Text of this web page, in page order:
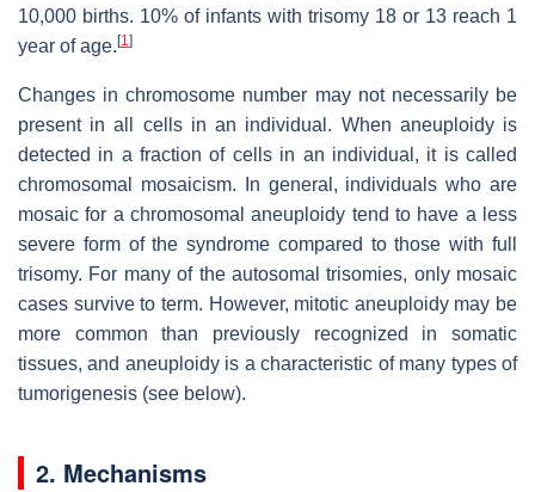
10,000 births. 10% of infants with trisomy 18 or 13 reach 1
year of age. [1]
Changes in chromosome number may not necessarily be
present in all cells in an individual. When aneuploidy is
detected in a fraction of cells in an individual, it is called
chromosomal mosaicism. In general, individuals who are
mosaic for a chromosomal aneuploidy tend to have a less
severe form of the syndrome compared to those with full
trisomy. For many of the autosomal trisomies, only mosaic
cases survive to term. However, mitotic aneuploidy may be
more common than previously recognized in somatic
tissues, and aneuploidy is a characteristic of many types of
tumorigenesis (see below).
2. Mechanisms